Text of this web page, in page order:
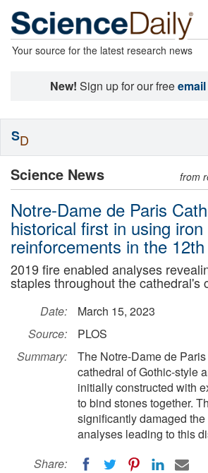
Your source for the latest research news
New! Sign up for our free
Science News from
Notre-Dame de Paris
historical first in using iron
reinforcements in the
2019 fire enabled analyses
staples throughout the cathedral's
Date:
March 15, 2023
Source:
PLOS
Summary:
The Notre-Dame de
cathedral of Gothic-style
initially constructed with
to bind stones together.
significantly damaged
analyses leading to this
Share:
SD